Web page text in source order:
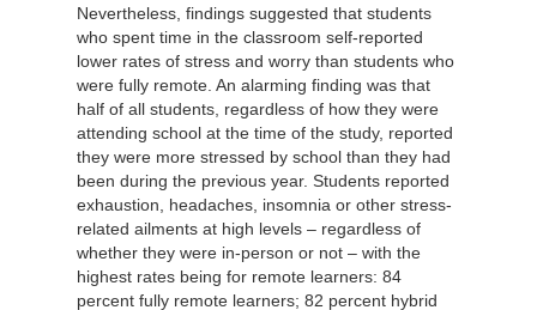
Nevertheless, findings suggested that students
who spent time in the classroom self-reported
lower rates of stress and worry than students who
were fully remote. An alarming finding was that
half of all students, regardless of how they were
attending school at the time of the study, reported
they were more stressed by school than they had
been during the previous year. Students reported
exhaustion, headaches, insomnia or other stress-
related ailments at high levels – regardless of
whether they were in-person or not – with the
highest rates being for remote learners: 84
percent fully remote learners; 82 percent hybrid